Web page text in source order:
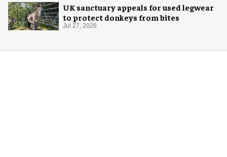
UK sanctuary appeals for used legwear
to protect donkeys from bites
Jul 27, 2026